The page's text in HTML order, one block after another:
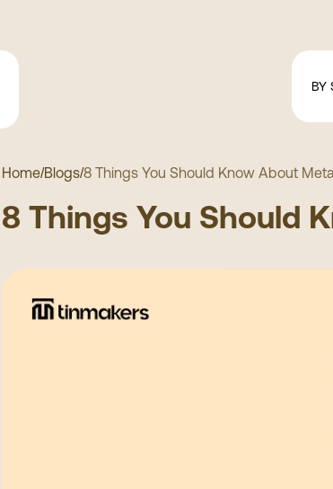
BY
Home/Blogs/8 Things You Should Know About
8 Things You Should